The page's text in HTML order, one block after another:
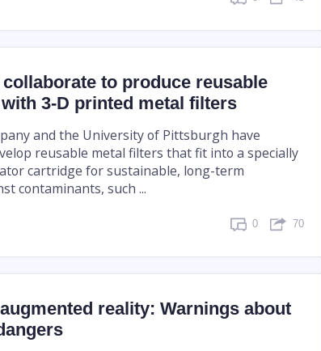
to produce reusable
3-D printed metal filters
and the University of Pittsburgh have
reusable metal filters that fit into a specially
cartridge for sustainable, long-term
contaminants, such ...
0 70
reality: Warnings about